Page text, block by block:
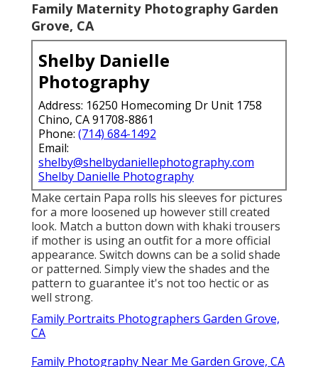
Family Maternity Photography Garden
Grove, CA
Shelby Danielle
Photography
Address: 16250 Homecoming Dr Unit 1758
Chino, CA 91708-8861
Phone: (714) 684-1492
Email:
shelby@shelbydaniellephotography.com
Shelby Danielle Photography
Make certain Papa rolls his sleeves for pictures
for a more loosened up however still created
look. Match a button down with khaki trousers
if mother is using an outfit for a more official
appearance. Switch downs can be a solid shade
or patterned. Simply view the shades and the
pattern to guarantee it's not too hectic or as
well strong.
Family Portraits Photographers Garden Grove,
CA
Family Photography Near Me Garden Grove, CA